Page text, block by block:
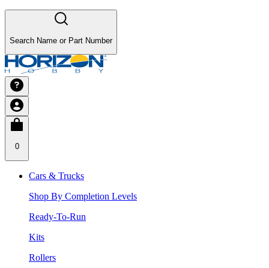
Search Name or Part Number
0
Cars & Trucks
Shop By Completion Levels
Ready-To-Run
Kits
Rollers